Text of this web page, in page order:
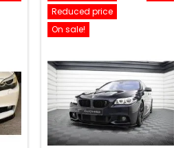
Reduced price
On sale!